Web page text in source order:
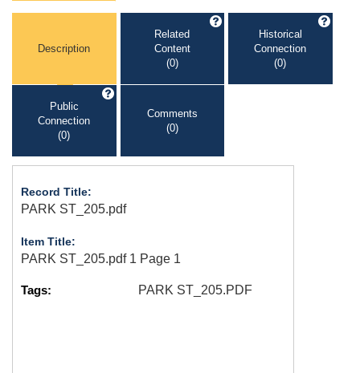
Description
Related
Content
(0)
Historical
Connection
(0)
Public
Connection
(0)
Comments
(0)
Record Title:
PARK ST_205.pdf
Item Title:
PARK ST_205.pdf 1 Page 1
Tags: PARK ST_205.PDF